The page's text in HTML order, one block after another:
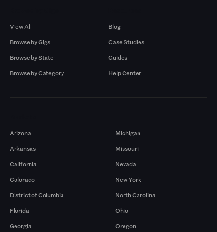
View All
Browse by Gigs
Browse by State
Browse by Category
Blog
Case Studies
Guides
Help Center
Arizona
Arkansas
California
Colorado
District of Columbia
Florida
Georgia
Michigan
Missouri
Nevada
New York
North Carolina
Ohio
Oregon